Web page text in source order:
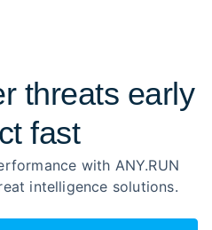
threats early
fast
with ANY.RUN
intelligence solutions.